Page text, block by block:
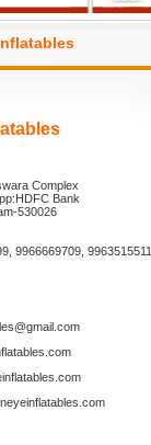
Complex
Bank
530026
9966669709, 9963515511